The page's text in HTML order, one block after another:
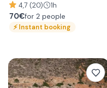
4,7 (20) 1h
70€for 2 people
⚡Instant booking